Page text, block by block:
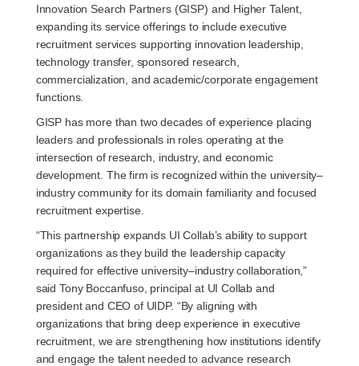
Innovation Search Partners (GISP) and Higher Talent,
expanding its service offerings to include executive
recruitment services supporting innovation leadership,
technology transfer, sponsored research,
commercialization, and academic/corporate engagement
functions.
GISP has more than two decades of experience placing
leaders and professionals in roles operating at the
intersection of research, industry, and economic
development. The firm is recognized within the university–
industry community for its domain familiarity and focused
recruitment expertise.
“This partnership expands UI Collab’s ability to support
organizations as they build the leadership capacity
required for effective university–industry collaboration,”
said Tony Boccanfuso, principal at UI Collab and
president and CEO of UIDP. “By aligning with
organizations that bring deep experience in executive
recruitment, we are strengthening how institutions identify
and engage the talent needed to advance research